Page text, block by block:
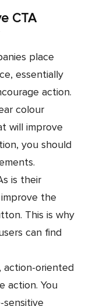
CTA
place
essentially
action.
colour
will improve
you should
is their
the
This is why
can find
action-oriented
action. You
sensitive